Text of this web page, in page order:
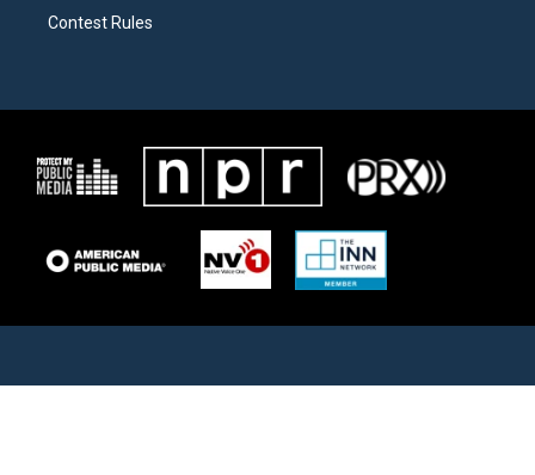
Contest Rules